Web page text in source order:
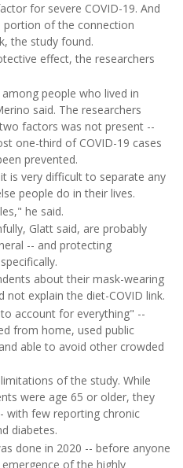
for severe COVID-19. And
portion of the connection
the study found.
effect, the researchers
people who lived in
said. The researchers
factors was not present --
one-third of COVID-19 cases
prevented.
is very difficult to separate any
people do in their lives.
he said.
Glatt said, are probably
-- and protecting
about their mask-wearing
explain the diet-COVID link.
account for everything" --
from home, used public
able to avoid other crowded
of the study. While
were age 65 or older, they
with few reporting chronic
diabetes.
done in 2020 -- before anyone
of the highly